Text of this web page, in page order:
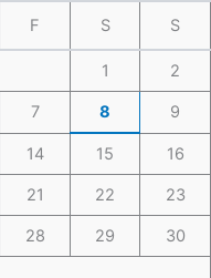
F S S
1 2
7 8 9
14 15 16
21 22 23
28 29 30